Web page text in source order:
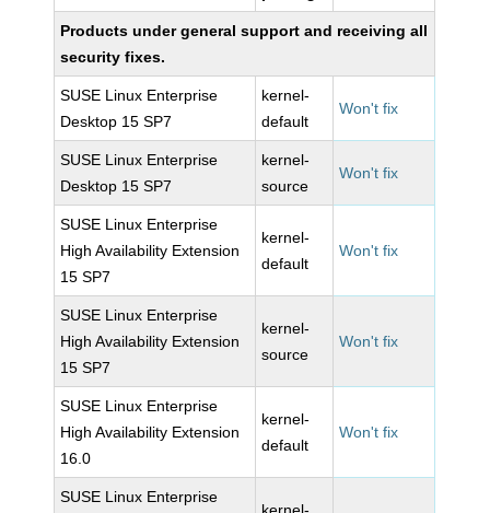
Products under general support and receiving all
security fixes.
SUSE Linux Enterprise
Desktop 15 SP7
kernel-
default
Won't fix
SUSE Linux Enterprise
Desktop 15 SP7
kernel-
source
Won't fix
SUSE Linux Enterprise
High Availability Extension
15 SP7
kernel-
default
Won't fix
SUSE Linux Enterprise
High Availability Extension
15 SP7
kernel-
source
Won't fix
SUSE Linux Enterprise
High Availability Extension
16.0
kernel-
default
Won't fix
SUSE Linux Enterprise